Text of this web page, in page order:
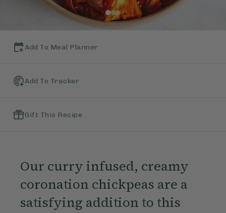
Add To Meal Planner
Add To Tracker
Gift This Recipe
Our curry infused, creamy
coronation chickpeas are a
satisfying addition to this